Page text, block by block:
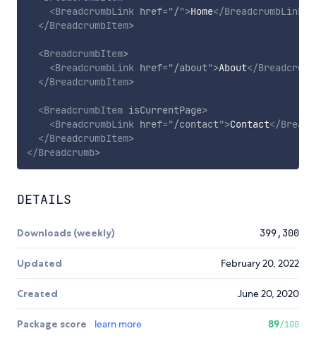
<BreadcrumbLink href="/">Home</BreadcrumbLink
</BreadcrumbItem>
<BreadcrumbItem>
<BreadcrumbLink href="/about">About</
</BreadcrumbItem>
<BreadcrumbItem isCurrentPage>
<BreadcrumbLink href="/contact">Contact</
</BreadcrumbItem>
</Breadcrumb>
DETAILS
Downloads (weekly) 399,300
Updated February 20, 2022
Created June 20, 2020
Package score learn more 89/100